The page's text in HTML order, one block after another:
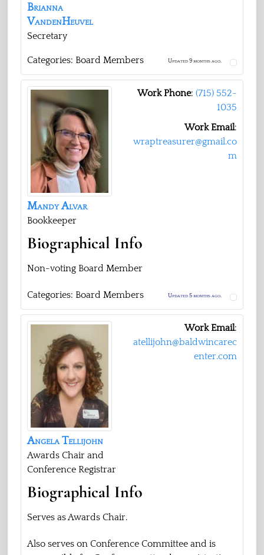
Brianna
VandenHeuvel
Secretary
Categories: Board Members Updated 9 months ago.
MandyAlvar
Bookkeeper
Work Phone: ‭(715) 552-
1035‬
Work Email:
wraptreasurer@gmail.co
m
Biographical Info
Non-voting Board Member
Categories: Board Members Updated 5 months ago.
Angela Tellijohn
Awards Chair and
Conference Registrar
Work Email:
atellijohn@baldwincarec
enter.com
Biographical Info
Serves as Awards Chair.
Also serves on Conference Committee and is